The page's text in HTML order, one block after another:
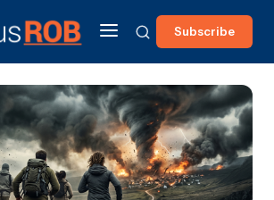
Subscribe